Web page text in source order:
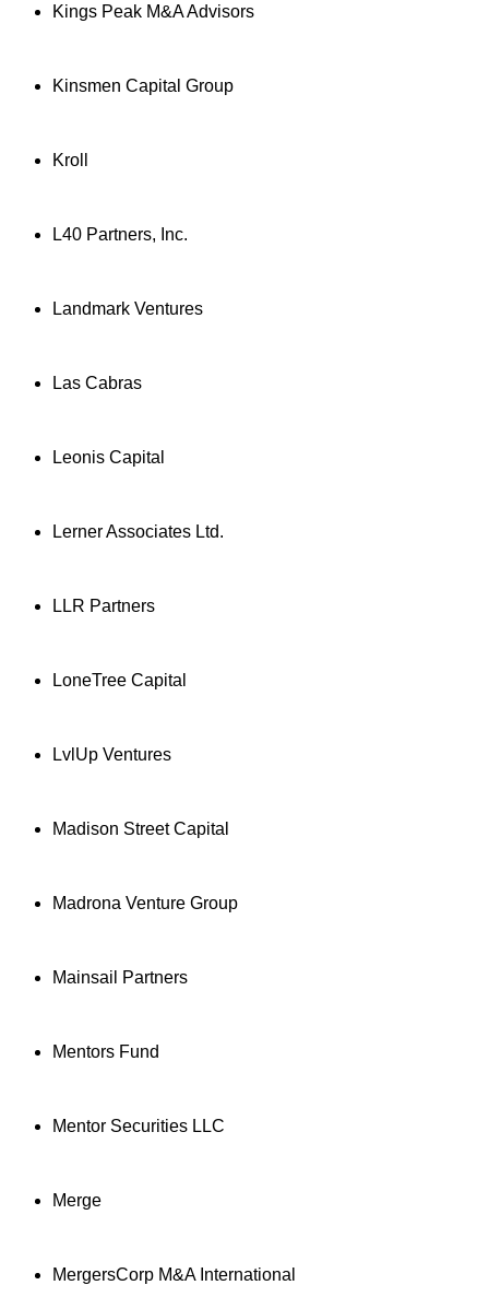
Kings Peak M&A Advisors
Kinsmen Capital Group
Kroll
L40 Partners, Inc.
Landmark Ventures
Las Cabras
Leonis Capital
Lerner Associates Ltd.
LLR Partners
LoneTree Capital
LvlUp Ventures
Madison Street Capital
Madrona Venture Group
Mainsail Partners
Mentors Fund
Mentor Securities LLC
Merge
MergersCorp M&A International